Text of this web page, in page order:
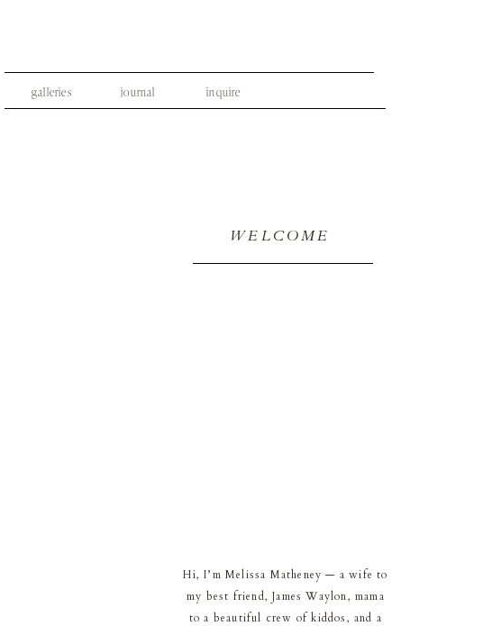
galleries journal inquire
WELCOME
Hi, I’m Melissa Matheney — a wife to
my best friend, James Waylon, mama
to a beautiful crew of kiddos, and a